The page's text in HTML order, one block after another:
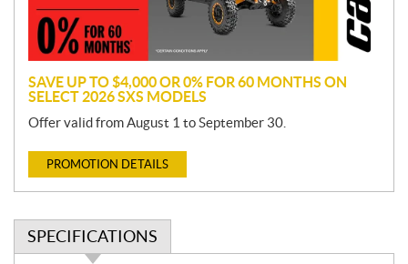
o
n
SAVE UP TO $4,000 OR 0% FOR 60 MONTHS ON
SELECT 2026 SXS MODELS
Offer valid from August 1 to September 30.
PROMOTION DETAILS
SPECIFICATIONS